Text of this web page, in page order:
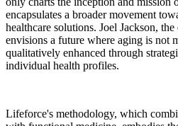
encapsulates a broader movement
healthcare solutions. Joel Jackson,
envisions a future where aging is not
qualitatively enhanced through
individual health profiles.
Lifeforce's methodology, which